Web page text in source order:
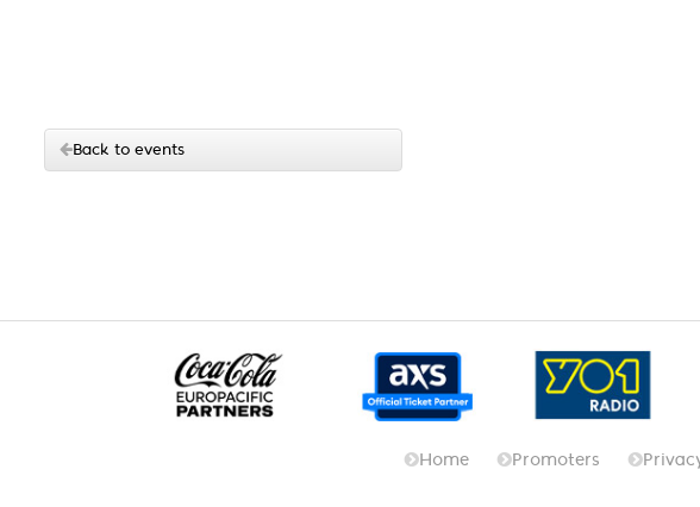
Back to events
Home Promoters